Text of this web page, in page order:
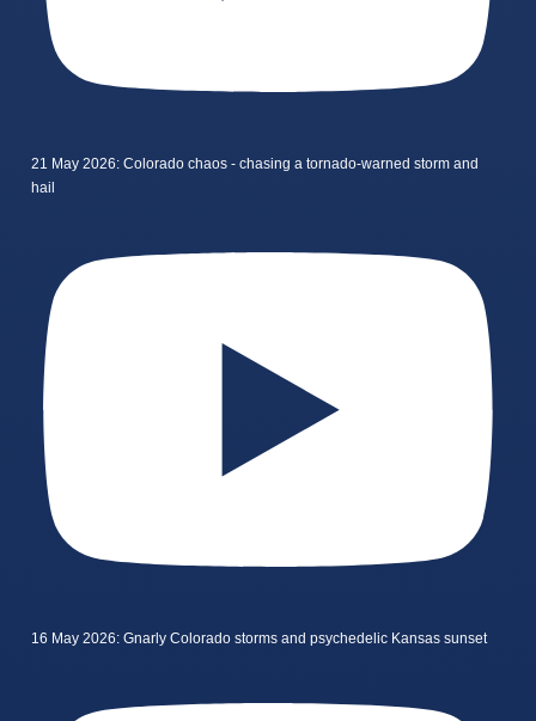
21 May 2026: Colorado chaos - chasing a tornado-warned storm and
hail
16 May 2026: Gnarly Colorado storms and psychedelic Kansas sunset